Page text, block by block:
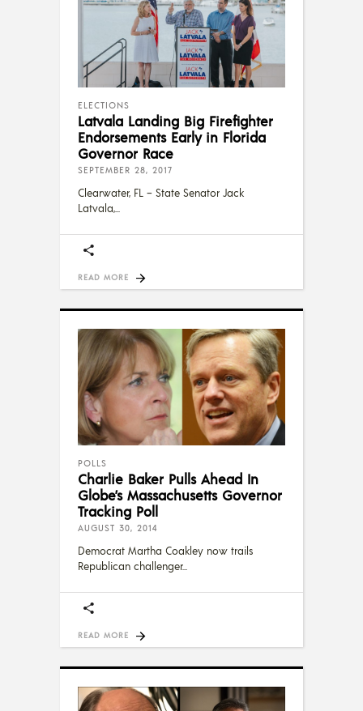
ELECTIONS
Latvala Landing Big Firefighter
Endorsements Early in Florida
Governor Race
SEPTEMBER 28, 2017
Clearwater, FL – State Senator Jack
Latvala,
READ MORE
POLLS
Charlie Baker Pulls Ahead In
Globe’s Massachusetts Governor
Tracking Poll
AUGUST 30, 2014
Democrat Martha Coakley now trails
Republican challenger
READ MORE